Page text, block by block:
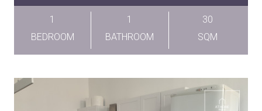
1
BEDROOM
1
BATHROOM
30
SQM